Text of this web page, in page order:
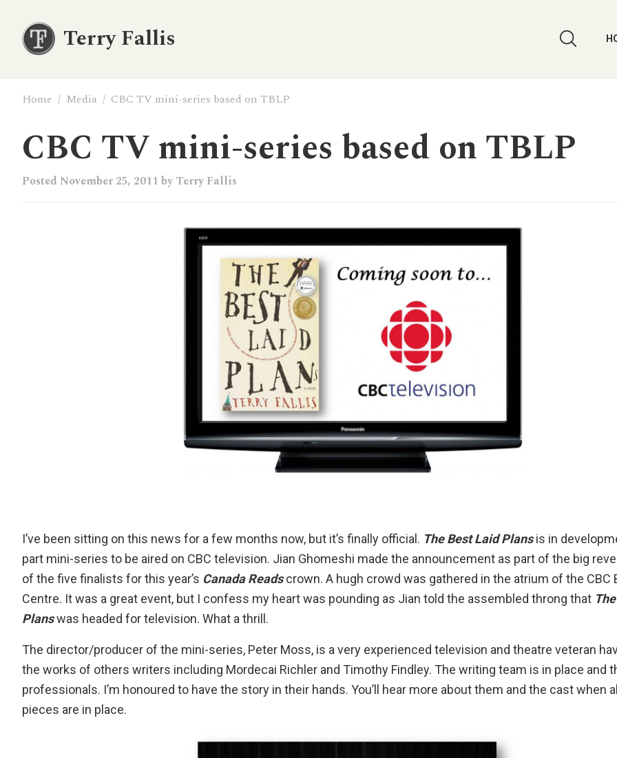
Terry Fallis
Home / Media / CBC TV mini-series based on TBLP
CBC TV mini-series based on TBLP
Posted November 25, 2011 by Terry Fallis
I’ve been sitting on this news for a few months now, but it’s finally official. The Best Laid Plansis in
part mini-series to be aired on CBC television. Jian Ghomeshi made the announcement as part of the big
of the five finalists for this year’s Canada Readscrown. A hugh crowd was gathered in the atrium of the CBC
Centre. It was a great event, but I confess my heart was pounding as Jian told the assembled throng that
Planswas headed for television. What a thrill.
The director/producer of the mini-series, Peter Moss, is a very experienced television and theatre veteran
the works of others writers including Mordecai Richler and Timothy Findley. The writing team is in place and
professionals. I’m honoured to have the story in their hands. You’ll hear more about them and the cast when
pieces are in place.